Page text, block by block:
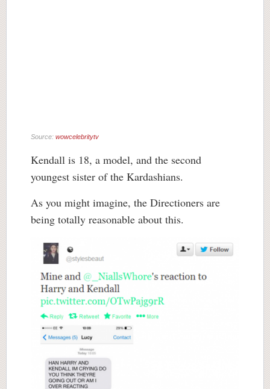
Source: wowcelebritytv
Kendall is 18, a model, and the second
youngest sister of the Kardashians.
As you might imagine, the Directioners are
being totally reasonable about this.